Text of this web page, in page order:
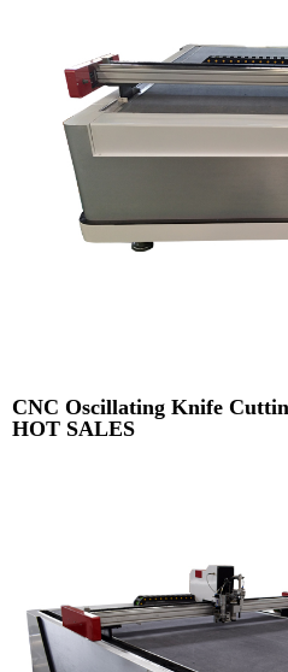
CNC Oscillating Knife
HOT SALES